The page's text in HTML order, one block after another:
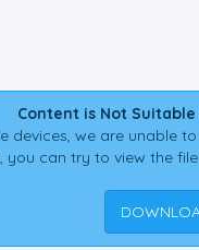
Content is Not
devices, we are unable
you can try to view the